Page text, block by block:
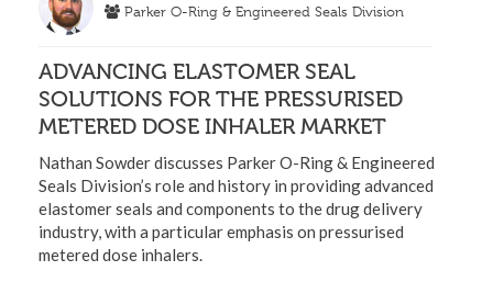
Parker O-Ring & Engineered Seals Division
ADVANCING ELASTOMER SEAL
SOLUTIONS FOR THE PRESSURISED
METERED DOSE INHALER MARKET
Nathan Sowder discusses Parker O-Ring & Engineered
Seals Division’s role and history in providing advanced
elastomer seals and components to the drug delivery
industry, with a particular emphasis on pressurised
metered dose inhalers.